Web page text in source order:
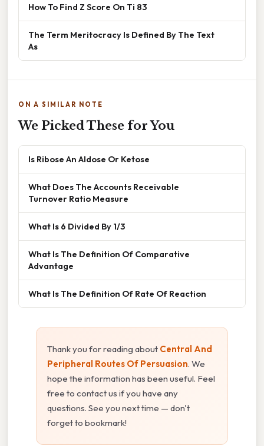
How To Find Z Score On Ti 83
The Term Meritocracy Is Defined By The Text
As
ON A SIMILAR NOTE
We Picked These for You
Is Ribose An Aldose Or Ketose
What Does The Accounts Receivable
Turnover Ratio Measure
What Is 6 Divided By 1/3
What Is The Definition Of Comparative
Advantage
What Is The Definition Of Rate Of Reaction
Thank you for reading about Central And
Peripheral Routes Of Persuasion. We
hope the information has been useful. Feel
free to contact us if you have any
questions. See you next time — don't
forget to bookmark!